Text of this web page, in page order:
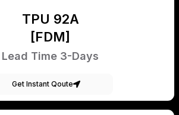
TPU 92A
[FDM]
Lead Time 3-Days
Get Instant Qoute